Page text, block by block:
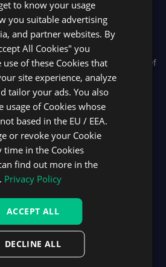
being stuck with a cookie-cutter
can’t integrate well with their
our DXtrade APIs, as well as a brief
they enable. Full
availablehere.
various trading operations,
market data. It allows a single
of multiple accounts that are
to the platform. It also allows
trade for themselves.
access to asynchronous
updates such as pending orders
executed.
API:
Allows users to view
to market data streams.
to know your usage
you suitable advertising
and partner websites. By
All Cookies" you
of these Cookies that
site experience, analyze
tailor your ads. You also
usage of Cookies whose
based in the EU / EEA.
or revoke your Cookie
time in the Cookies
find out more in the
Privacy Policy
ACCEPT ALL
DECLINE ALL